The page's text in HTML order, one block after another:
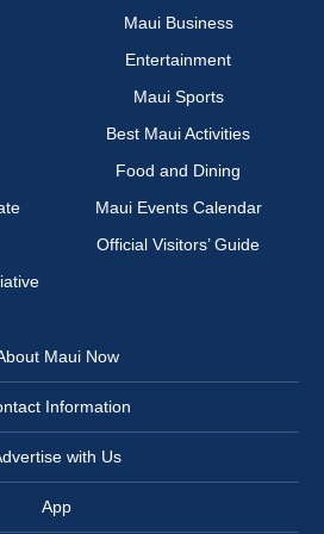
Maui Business
Entertainment
Maui Sports
Best Maui Activities
Food and Dining
Maui Events Calendar
Official Visitors’ Guide
Maui Now
Information
with Us
App